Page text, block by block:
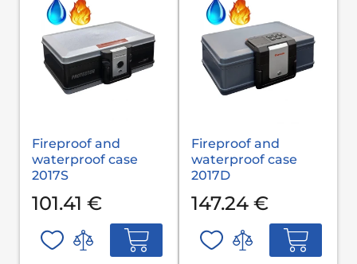
Fireproof and
waterproof case
2017S
101.41 €
Fireproof and
waterproof case
2017D
147.24 €